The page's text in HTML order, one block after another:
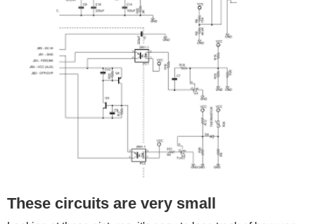
These circuits are very small